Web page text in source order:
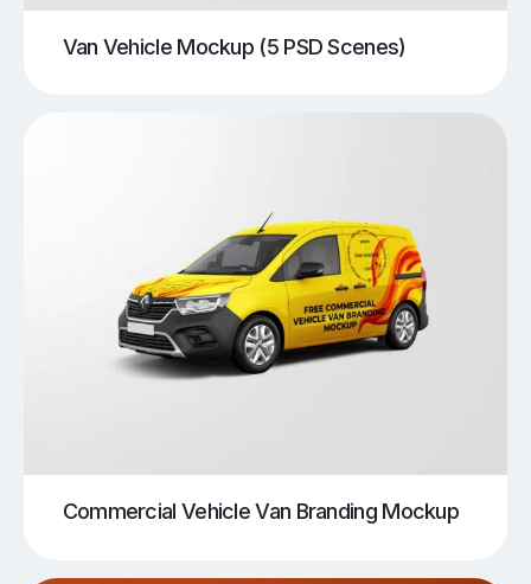
Van Vehicle Mockup (5 PSD Scenes)
Commercial Vehicle Van Branding Mockup